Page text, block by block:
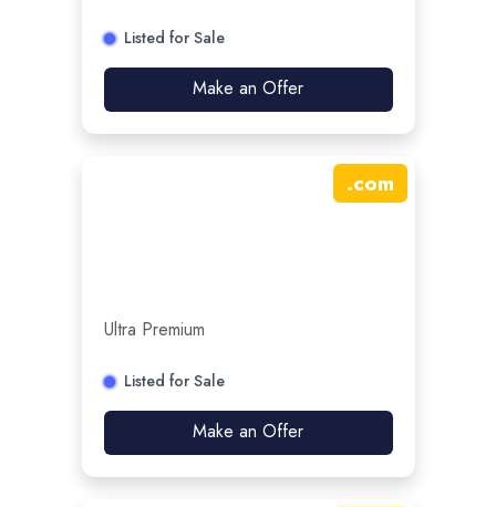
Listed for Sale
Make an Offer
.com
Ultra Premium
Listed for Sale
Make an Offer